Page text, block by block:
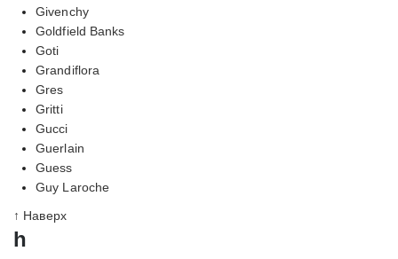
Givenchy
Goldfield Banks
Goti
Grandiflora
Gres
Gritti
Gucci
Guerlain
Guess
Guy Laroche
↑ Наверх
h